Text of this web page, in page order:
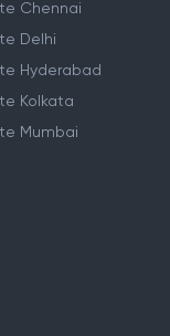
Chennai
Delhi
Hyderabad
Kolkata
Mumbai